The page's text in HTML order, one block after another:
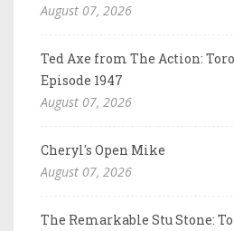
August 07, 2026
Ted Axe from The Action:
Episode 1947
August 07, 2026
Cheryl's Open Mike
August 07, 2026
The Remarkable Stu Stone: